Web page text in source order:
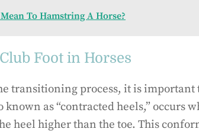
To Hamstring A Horse?
Foot in Horses
transitioning process, it is important
as “contracted heels,” occurs
heel higher than the toe. This